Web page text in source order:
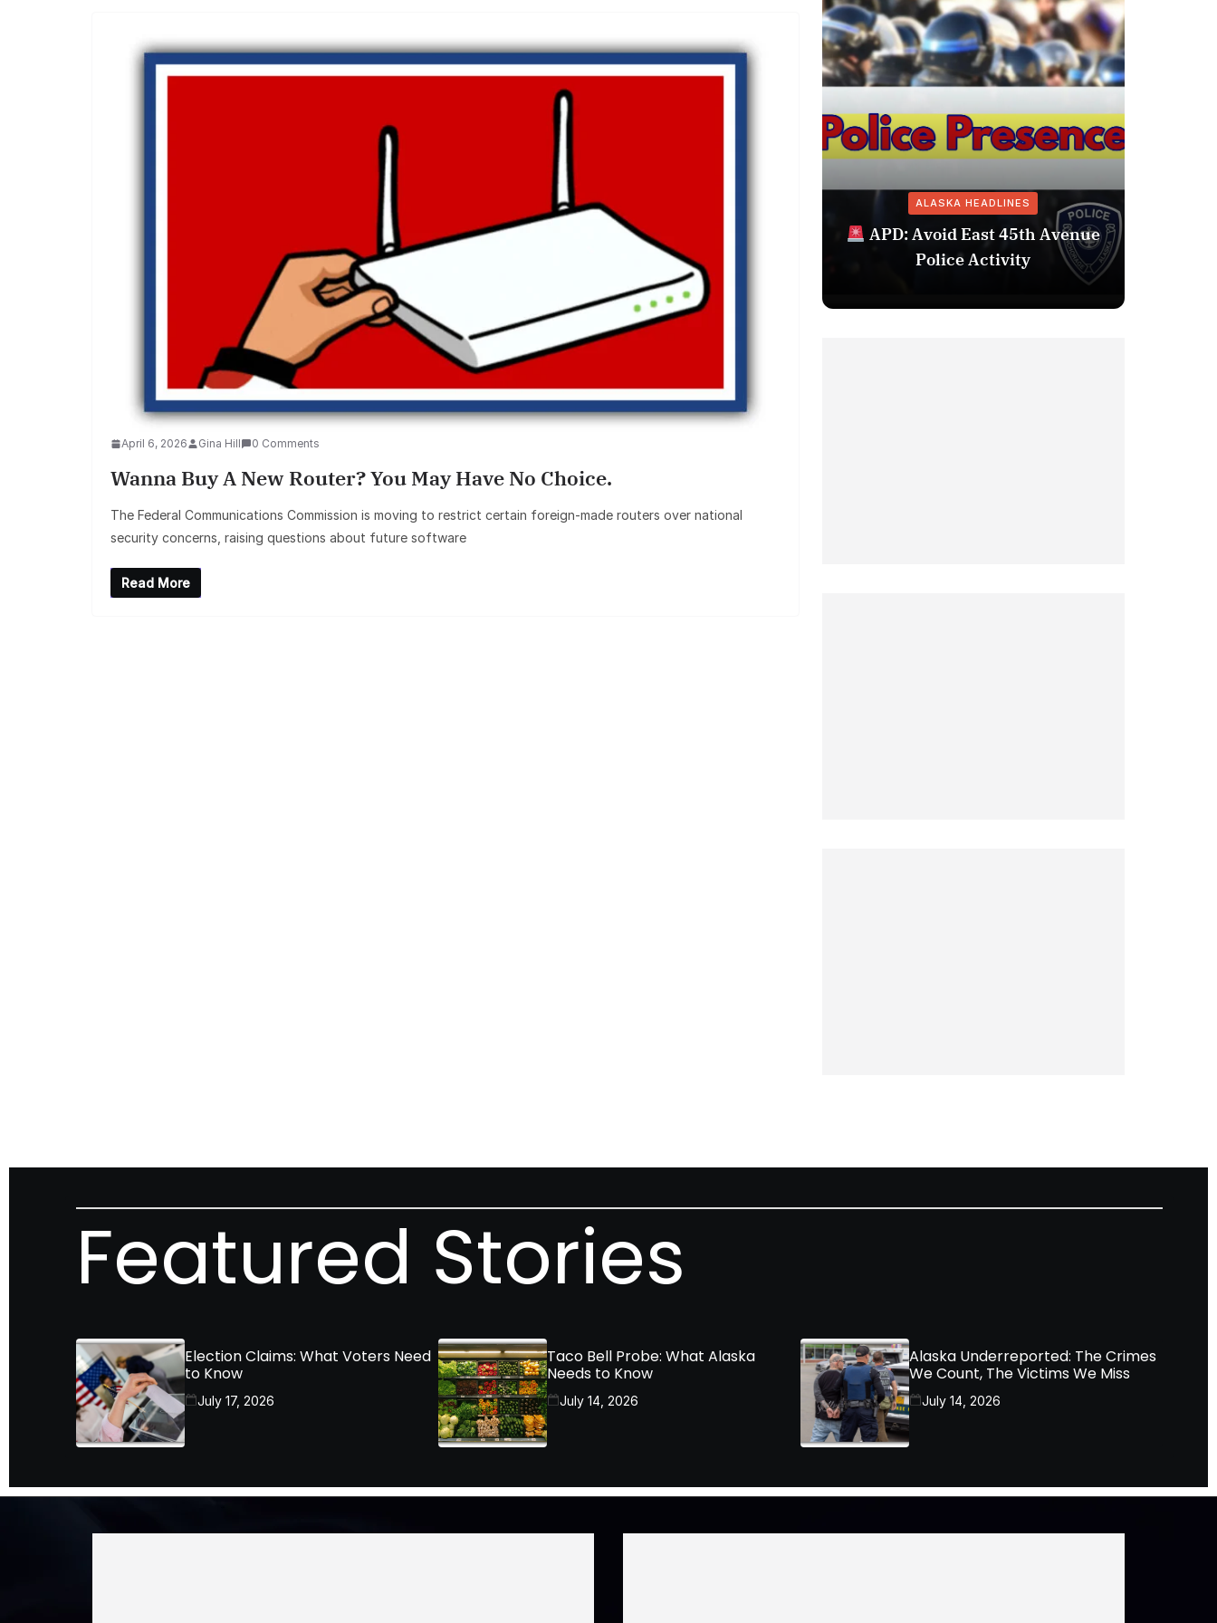
April 6, 2026 Gina Hill 0 Comments
Wanna Buy A New Router? You May Have No Choice.
The Federal Communications Commission is moving to restrict certain foreign‑made routers over national
security concerns, raising questions about future software
Read More
ALASKA HEADLINES
APD: Avoid East 45th Avenue
Police Activity
Featured Stories
Election Claims: What Voters Need
to Know
July 17, 2026
Taco Bell Probe: What Alaska
Needs to Know
July 14, 2026
Alaska Underreported: The Crimes
We Count, The Victims We Miss
July 14, 2026